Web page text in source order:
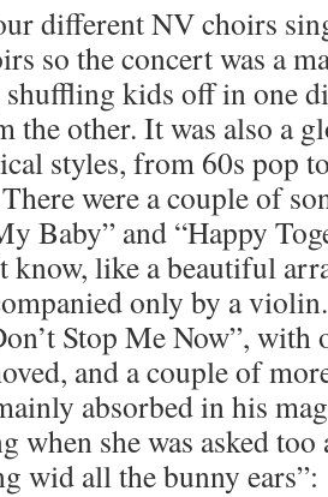
different NV choirs
so the concert was a
shuffling kids off in one
the other. It was also a
styles, from 60s pop
were a couple of
Baby” and “Happy
know, like a beautiful
only by a
Stop Me Now”,
and a couple of
absorbed in his
when she was asked
wid all the bunny ears”: